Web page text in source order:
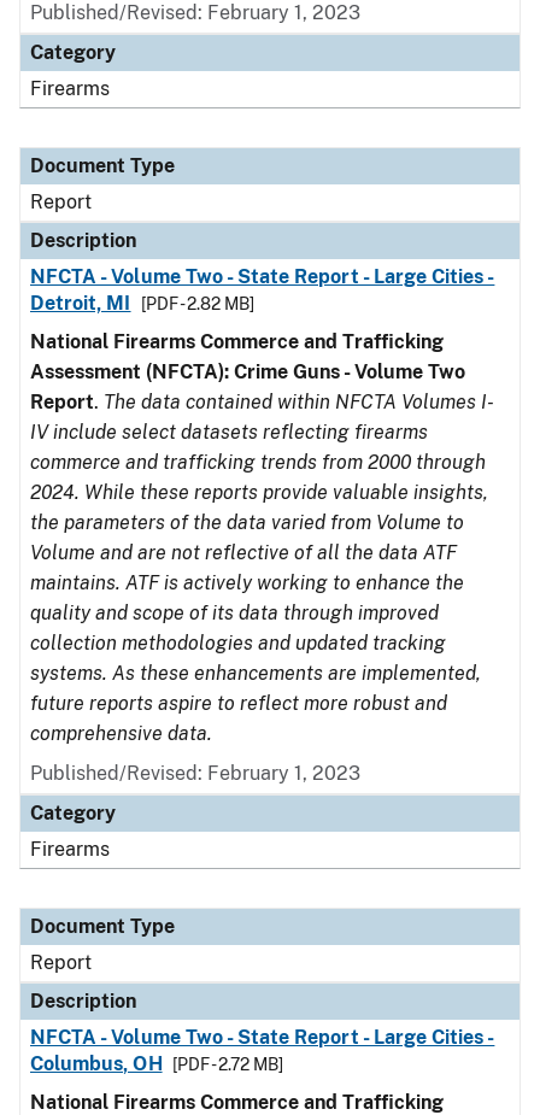
Published/Revised: February 1, 2023
Category
Firearms
Document Type
Report
Description
NFCTA - Volume Two - State Report - Large Cities -
Detroit, MI
[PDF - 2.82 MB]
National Firearms Commerce and Trafficking
Assessment (NFCTA): Crime Guns - Volume Two
Report. The data contained within NFCTA Volumes I-
IV include select datasets reflecting firearms
commerce and trafficking trends from 2000 through
2024. While these reports provide valuable insights,
the parameters of the data varied from Volume to
Volume and are not reflective of all the data ATF
maintains. ATF is actively working to enhance the
quality and scope of its data through improved
collection methodologies and updated tracking
systems. As these enhancements are implemented,
future reports aspire to reflect more robust and
comprehensive data.
Published/Revised: February 1, 2023
Category
Firearms
Document Type
Report
Description
NFCTA - Volume Two - State Report - Large Cities -
Columbus, OH
[PDF - 2.72 MB]
National Firearms Commerce and Trafficking